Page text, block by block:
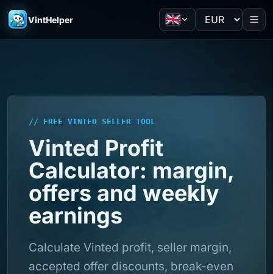
VintHelper
// FREE VINTED SELLER TOOL
Vinted Profit
Calculator: margin,
offers and weekly
earnings
Calculate Vinted profit, seller margin,
accepted offer discounts, break-even